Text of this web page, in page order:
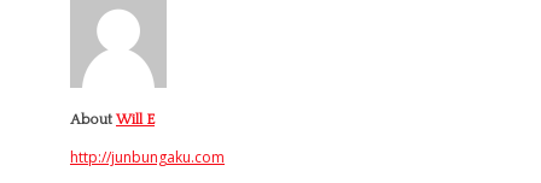
About Will E
http://junbungaku.com